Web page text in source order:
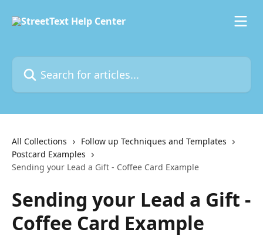
Search for articles...
All Collections
Follow up Techniques and Templates
Postcard Examples
Sending your Lead a Gift - Coffee Card Example
Sending your Lead a Gift -
Coffee Card Example